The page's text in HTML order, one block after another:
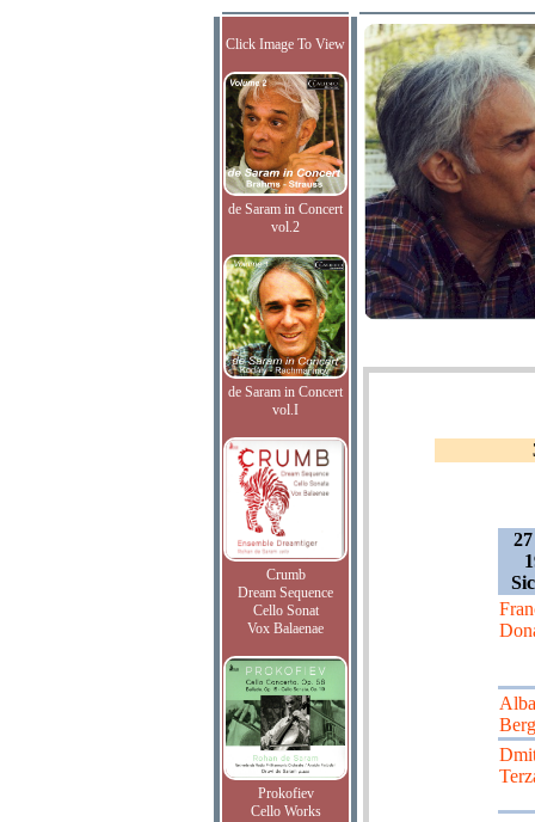
Click Image To View
de Saram in Concert
vol.2
de Saram in Concert
vol.I
Crumb
Dream Sequence
Cello Sonat
Vox Balaenae
Prokofiev
Cello Works
Berg